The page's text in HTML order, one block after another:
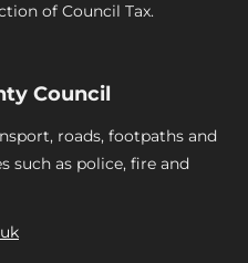
of Council Tax.
Council
roads, footpaths and
such as police, fire and